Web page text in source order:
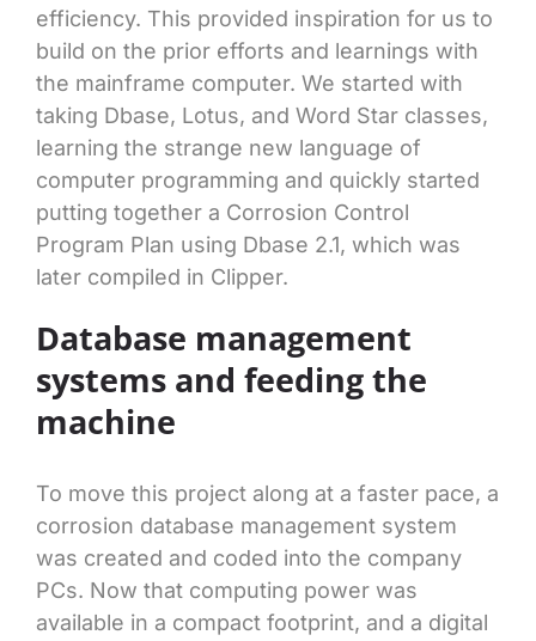
efficiency. This provided inspiration for us to
build on the prior efforts and learnings with
the mainframe computer. We started with
taking Dbase, Lotus, and Word Star classes,
learning the strange new language of
computer programming and quickly started
putting together a Corrosion Control
Program Plan using Dbase 2.1, which was
later compiled in Clipper.
Database management
systems and feeding the
machine
To move this project along at a faster pace, a
corrosion database management system
was created and coded into the company
PCs. Now that computing power was
available in a compact footprint, and a digital